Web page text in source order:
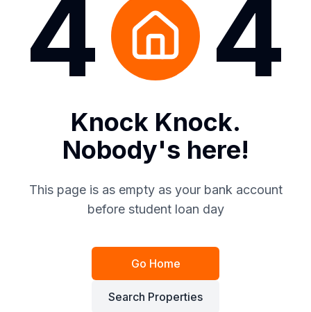
4 4
Knock Knock.
Nobody's here!
This page is as empty as your bank account
before student loan day
Go Home
Search Properties